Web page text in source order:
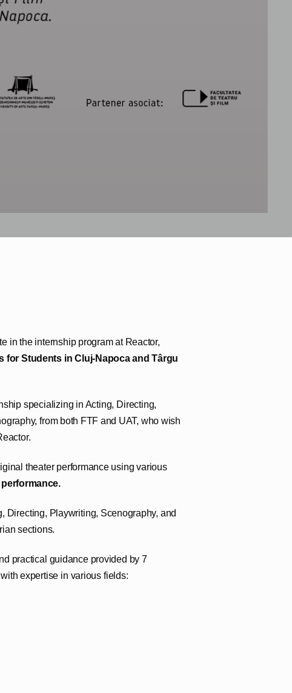
in the internship program at Reactor,
for Students in Cluj-Napoca and Târgu
specializing in Acting, Directing,
from both FTF and UAT, who wish
theater performance using various
Directing, Playwriting, Scenography, and
sections.
practical guidance provided by 7
expertise in various fields: